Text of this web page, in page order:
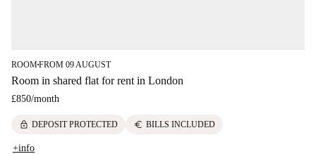
ROOM■FROM 09 AUGUST
Room in shared flat for rent in London
£850/month
lock DEPOSIT PROTECTED euro BILLS INCLUDED
+info